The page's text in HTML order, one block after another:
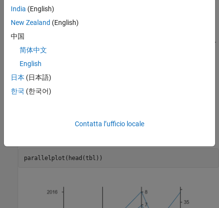
Create Basic Parallel Coordinates Plot
table. Each line in the plot corresponds to a single row in the table.
By default,
the table, in the same order as they appear in the table. The
corresponding coordinate rulers.
example, the eighth day was the coldest of the eight days, on
parallelplot(head(tbl))
India (English)
New Zealand (English)
中国
简体中文
English
日本 (日本語)
한국 (한국어)
Contatta l’ufficio locale